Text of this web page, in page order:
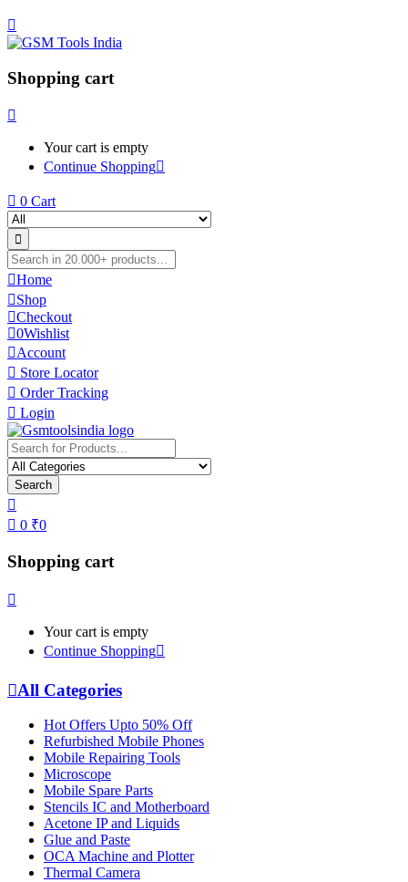
Shopping cart
Your cart is empty
Continue Shopping
0 Cart
Home
Shop
Checkout
0Wishlist
Account
Store Locator
Order Tracking
Login
Search
0 ₹0
Shopping cart
Your cart is empty
Continue Shopping
All Categories
Hot Offers Upto 50% Off
Refurbished Mobile Phones
Mobile Repairing Tools
Microscope
Mobile Spare Parts
Stencils IC and Motherboard
Acetone IP and Liquids
Glue and Paste
OCA Machine and Plotter
Thermal Camera